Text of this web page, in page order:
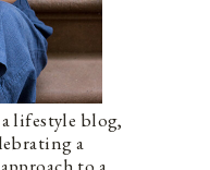
a lifestyle blog,
a